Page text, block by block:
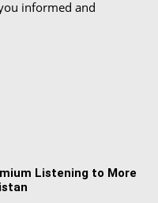
informed and
Listening to More